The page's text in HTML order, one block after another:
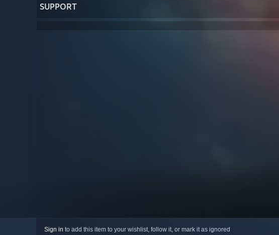
SUPPORT
Sign in to add this item to your wishlist, follow it, or mark it as ignored